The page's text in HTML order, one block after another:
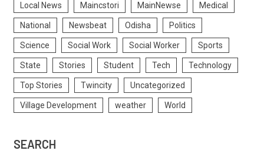
Local News Maincstori MainNewse Medical
National Newsbeat Odisha Politics
Science Social Work Social Worker Sports
State Stories Student Tech Technology
Top Stories Twincity Uncategorized
Village Development weather World
SEARCH